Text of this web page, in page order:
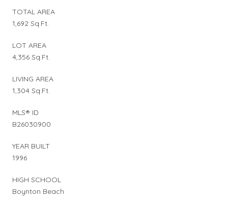
TOTAL AREA
1,692 Sq.Ft.
LOT AREA
4,356 Sq.Ft.
LIVING AREA
1,304 Sq.Ft.
MLS® ID
B26030900
YEAR BUILT
1996
HIGH SCHOOL
Boynton Beach